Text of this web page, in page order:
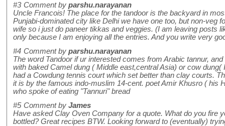
#3 Comment by parshu.narayanan
Uncle Francois! The place for the tandoor is the backyard in
Punjabi-dominated city like Delhi we have one too, but non-veg
wife so i just do paneer tikkas and veggies. (I am leaving posts
only because I am enjoying all the entries. And you write very
#4 Comment by parshu.narayanan
The word Tandoor if ur interested comes from Arabic tannur,
with baked Camel dung ( Middle east,central Asia) or cow
had a Cowdung tennis court which set better than clay courts.
it is by the famous indo-muslim 14-cent. poet Amir Khusro ( his
who spoke of eating "Tannuri" bread
#5 Comment by James
Have asked Clay Oven Company for a quote. What do you fire
bottled? Great recipes BTW. Looking forward to (eventually)